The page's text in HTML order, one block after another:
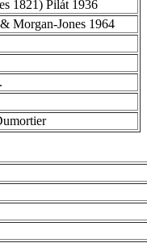
1821) Pilát 1936
Morgan-Jones 1964